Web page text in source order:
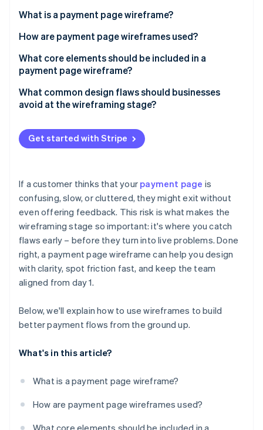
Carbon removal
Identity
Watch now
What is a payment page wireframe?
How are payment page wireframes used?
Uncovering flow issues
Conducting user walkthroughs
Building the final page
What core elements should be included in a
payment page wireframe?
Order summary
CTA button
Trust signals
Error states and outlier cases
Mobile layout considerations
What common design flaws should businesses
avoid at the wireframing stage?
Too many fields
Unclear layout or field labelling
Ignored outlier cases and error states
No plan for mobile
Missing trust signals
Broken user expectations
Get started with Stripe
If a customer thinks that your payment page is
confusing, slow, or cluttered, they might exit without
even offering feedback. This risk is what makes the
wireframing stage so important: it's where you catch
flaws early – before they turn into live problems. Done
right, a payment page wireframe can help you design
with clarity, spot friction fast, and keep the team
aligned from day 1.
Below, we'll explain how to use wireframes to build
better payment flows from the ground up.
What's in this article?
What is a payment page wireframe?
How are payment page wireframes used?